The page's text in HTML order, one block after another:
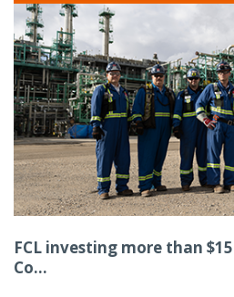
FCL investing more than
Co...